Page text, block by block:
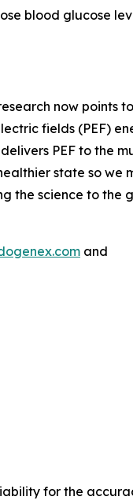
blood glucose
now points
fields (PEF)
PEF to the
state so we
the science to the
and
for the